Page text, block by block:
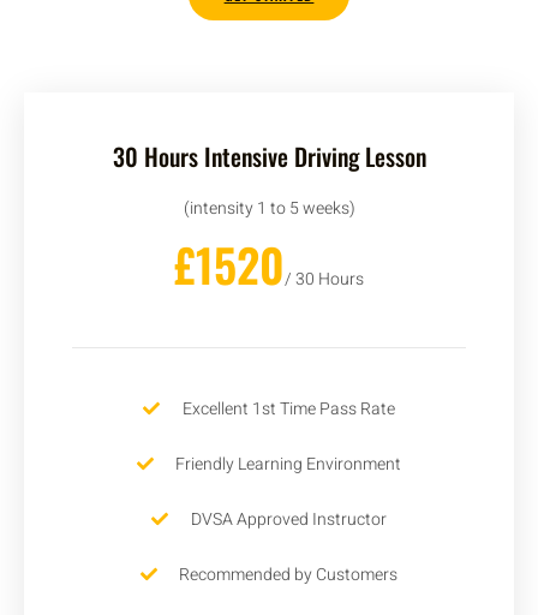
30 Hours Intensive Driving Lesson
(intensity 1 to 5 weeks)
£1520/ 30 Hours
Excellent 1st Time Pass Rate
Friendly Learning Environment
DVSA Approved Instructor
Recommended by Customers